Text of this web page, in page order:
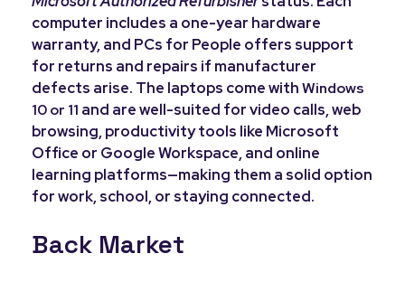
computer includes a one-year hardware
warranty, and PCs for People offers support
for returns and repairs if manufacturer
defects arise. The laptops come withWindows
10 or 11 and are well-suited for video calls, web
browsing, productivity tools like Microsoft
Office or Google Workspace, and online
learning platforms—making them a solid option
for work, school, or staying connected.
Back Market